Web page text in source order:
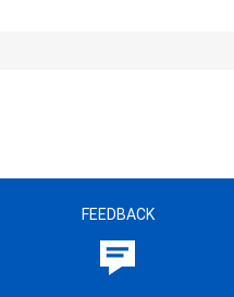
FEEDBACK